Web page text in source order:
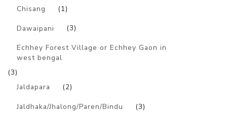
Chisang (1)
Dawaipani (3)
Echhey Forest Village or Echhey Gaon in
west bengal
(3)
Jaldapara
(2)
Jaldhaka/Jhalong/Paren/Bindu (3)